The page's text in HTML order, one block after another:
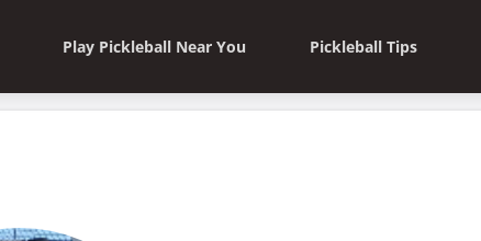
Play Pickleball Near You Pickleball Tips